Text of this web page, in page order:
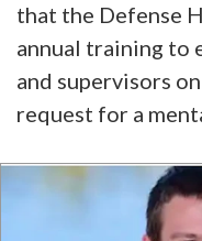
that the Defense
annual training to
and supervisors
request for a